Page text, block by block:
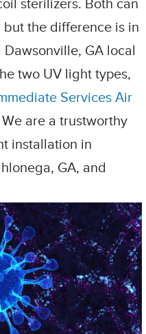
sterilizers. Both can
the difference is in
GA local
two UV light types,
Services Air
We are a trustworthy
installation in
GA, and